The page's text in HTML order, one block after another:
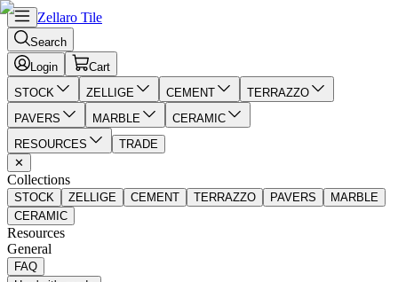
Zellaro Tile
Search
Login
Cart
STOCK
ZELLIGE CEMENT
TERRAZZO
PAVERS
MARBLE
CERAMIC
RESOURCES
TRADE
✕
Collections
STOCK ZELLIGE CEMENT TERRAZZO PAVERS
MARBLE
CERAMIC
Resources
General
FAQ